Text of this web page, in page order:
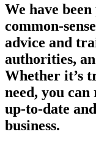
We have
common-sense
advice and
authorities,
Whether it’s
need, you
up-to-date
business.